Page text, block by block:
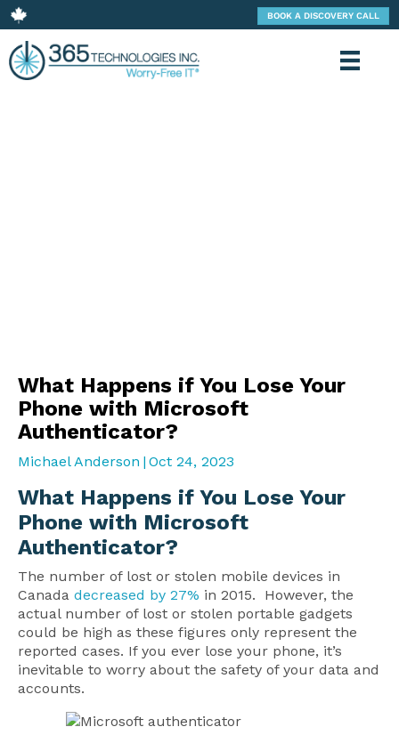
BOOK A DISCOVERY CALL
What Happens if You Lose Your
Phone with Microsoft
Authenticator?
Michael Anderson | Oct 24, 2023
What Happens if You Lose Your
Phone with Microsoft
Authenticator?
The number of lost or stolen mobile devices in
Canada decreased by 27% in 2015. However, the
actual number of lost or stolen portable gadgets
could be high as these figures only represent the
reported cases. If you ever lose your phone, it’s
inevitable to worry about the safety of your data and
accounts.